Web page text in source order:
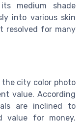
medium shade
into various skin
resolved for many
city color photo
value. According
are inclined to
value for money.